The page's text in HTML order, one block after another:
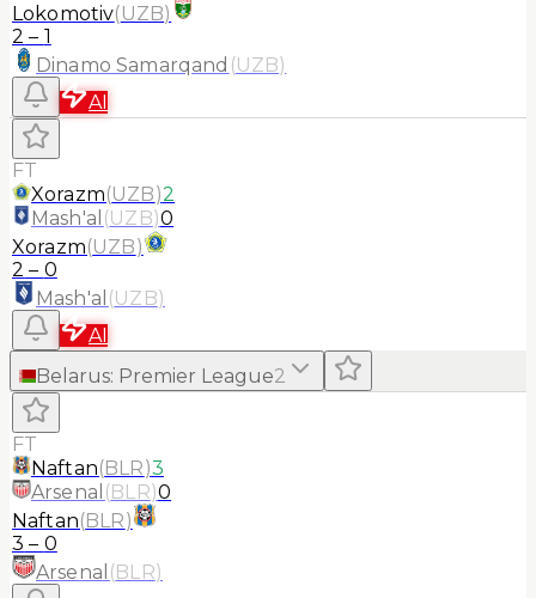
Lokomotiv(UZB)
2 – 1
Dinamo Samarqand (UZB)
AI
FT
Xorazm(UZB)2
Mash'al (UZB)0
Xorazm(UZB)
2 – 0
Mash'al (UZB)
AI
Belarus: Premier League2
FT
Naftan(BLR)3
Arsenal (BLR)0
Naftan(BLR)
3 – 0
Arsenal (BLR)